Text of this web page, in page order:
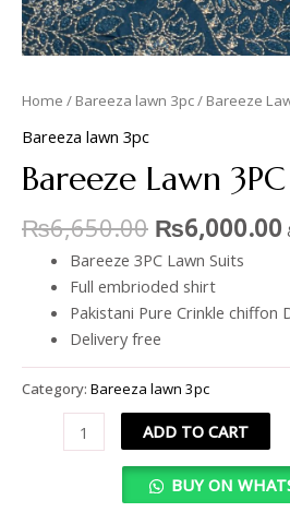
Home / Bareeza lawn 3pc/ Bareeze
Bareeza lawn 3pc
Bareeze Lawn
₨6,650.00 ₨6,000.00
Bareeze 3PC Lawn Suits
Full embrioded shirt
Pakistani Pure Crinkle chiffon
Delivery free
Category: Bareeza lawn 3pc
ADD TO CART
BUY ON